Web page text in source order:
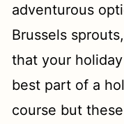
Arugula
Garlic
Best Crock
adventurous
Brussels
that your
best part of a
course but